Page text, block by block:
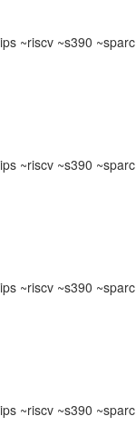
~riscv ~s390 ~sparc
~riscv ~s390 ~sparc
~riscv ~s390 ~sparc
~riscv ~s390 ~sparc